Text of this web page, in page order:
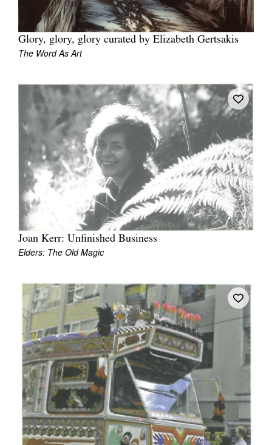
Glory, glory, glory curated by Elizabeth Gertsakis
The Word As Art
Joan Kerr: Unfinished Business
Elders: The Old Magic